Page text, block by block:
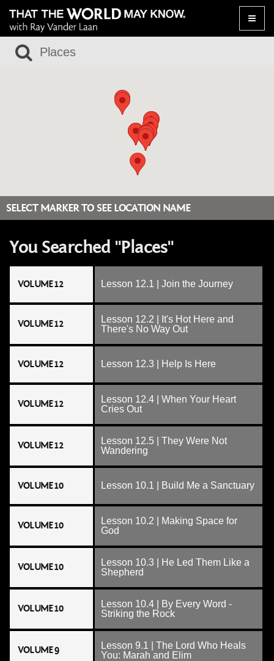
Toggle
SELECT MARKER TO SEE LOCATION NAME
You Searched "Places"
VOLUME 12 Lesson 12.1 | Join the Journey
VOLUME 12
Lesson 12.2 | It's Hot Here and
There's No Way Out
VOLUME 12 Lesson 12.3 | Help Is Here
VOLUME 12
Lesson 12.4 | When Your Heart
Cries Out
VOLUME 12
Lesson 12.5 | They Were Not
Wandering
VOLUME 10 Lesson 10.1 | Build Me a Sanctuary
VOLUME 10
Lesson 10.2 | Making Space for
God
VOLUME 10
Lesson 10.3 | He Led Them Like a
Shepherd
VOLUME 10
Lesson 10.4 | By Every Word -
Striking the Rock
VOLUME 9
Lesson 9.1 | The Lord Who Heals
You: Marah and Elim